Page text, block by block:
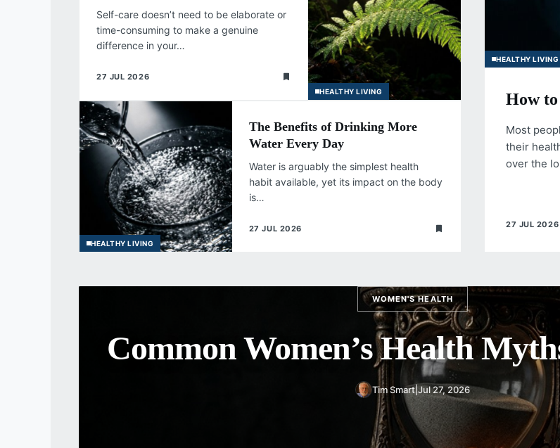
Self-care doesn’t need to be elaborate or
time-consuming to make a genuine
difference in your…
27 JUL 2026
HEALTHY LIVING
The Benefits of Drinking More
Water Every Day
Water is arguably the simplest health
habit available, yet its impact on the body
is…
27 JUL 2026
HEALTHY LIVING
HEALTHY LIVING
How
Most
their
over the
27 JUL 2026
WOMEN'S HEALTH
The Importance of Regular
Screenings
Tim Smart Jul 27, 2026